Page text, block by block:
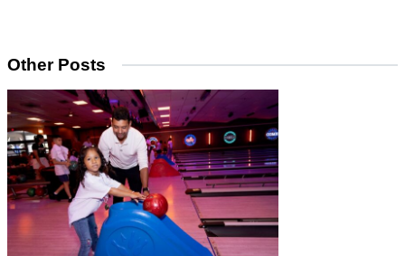
Other Posts